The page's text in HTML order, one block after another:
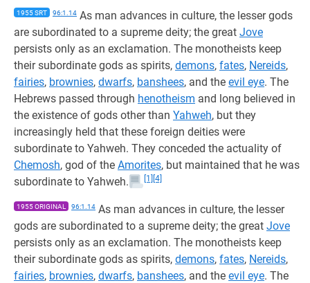
1955 SRT 96:1.14 As man advances in culture, the lesser gods
are subordinated to a supreme deity; the great Jove
persists only as an exclamation. The monotheists keep
their subordinate gods as spirits, demons, fates, Nereids,
fairies, brownies, dwarfs, banshees, and the evil eye. The
Hebrews passed through henotheism and long believed in
the existence of gods other than Yahweh, but they
increasingly held that these foreign deities were
subordinate to Yahweh. They conceded the actuality of
Chemosh, god of the Amorites, but maintained that he was
subordinate to Yahweh.
[1] [4]
1955 ORIGINAL 96:1.14 As man advances in culture, the lesser
gods are subordinated to a supreme deity; the great Jove
persists only as an exclamation. The monotheists keep
their subordinate gods as spirits, demons, fates, Nereids,
fairies, brownies, dwarfs, banshees, and the evil eye. The